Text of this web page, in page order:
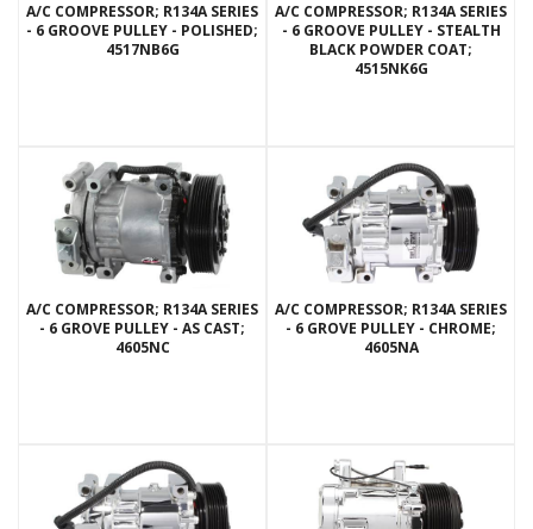
A/C COMPRESSOR; R134A SERIES
- 6 GROOVE PULLEY - POLISHED;
4517NB6G
A/C COMPRESSOR; R134A SERIES
- 6 GROOVE PULLEY - STEALTH
BLACK POWDER COAT;
4515NK6G
A/C COMPRESSOR; R134A SERIES
- 6 GROVE PULLEY - AS CAST;
4605NC
A/C COMPRESSOR; R134A SERIES
- 6 GROVE PULLEY - CHROME;
4605NA